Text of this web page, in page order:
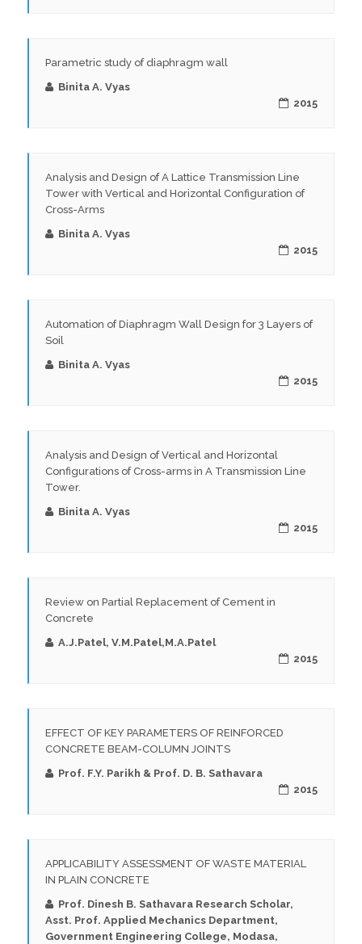
Parametric study of diaphragm wall
Binita A. Vyas
2015
Analysis and Design of A Lattice Transmission Line
Tower with Vertical and Horizontal Configuration of
Cross-Arms
Binita A. Vyas
2015
Automation of Diaphragm Wall Design for 3 Layers of
Soil
Binita A. Vyas
2015
Analysis and Design of Vertical and Horizontal
Configurations of Cross-arms in A Transmission Line
Tower.
Binita A. Vyas
2015
Review on Partial Replacement of Cement in
Concrete
A.J.Patel, V.M.Patel,M.A.Patel
2015
EFFECT OF KEY PARAMETERS OF REINFORCED
CONCRETE BEAM-COLUMN JOINTS
Prof. F.Y. Parikh & Prof. D. B. Sathavara
2015
APPLICABILITY ASSESSMENT OF WASTE MATERIAL
IN PLAIN CONCRETE
Prof. Dinesh B. Sathavara Research Scholar,
Asst. Prof. Applied Mechanics Department,
Government Engineering College, Modasa,